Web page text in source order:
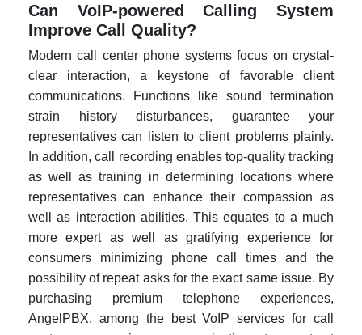
Can VoIP-powered Calling System
Improve Call Quality?
Modern call center phone systems focus on crystal-
clear interaction, a keystone of favorable client
communications. Functions like sound termination
strain history disturbances, guarantee your
representatives can listen to client problems plainly.
In addition, call recording enables top-quality tracking
as well as training in determining locations where
representatives can enhance their compassion as
well as interaction abilities. This equates to a much
more expert as well as gratifying experience for
consumers minimizing phone call times and the
possibility of repeat asks for the exact same issue. By
purchasing premium telephone experiences,
AngelPBX, among the best VoIP services for call